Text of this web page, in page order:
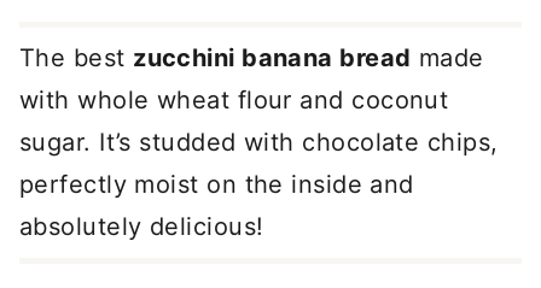
The best zucchini banana bread made
with whole wheat flour and coconut
sugar. It’s studded with chocolate chips,
perfectly moist on the inside and
absolutely delicious!